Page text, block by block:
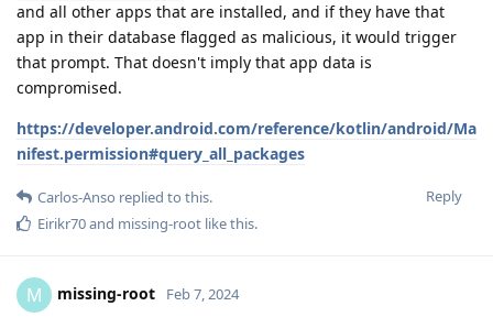
and all other apps that are installed, and if they have that
app in their database flagged as malicious, it would trigger
that prompt. That doesn't imply that app data is
compromised.
https://developer.android.com/reference/kotlin/android/Ma
nifest.permission#query_all_packages
Reply
Carlos-Anso replied to this.
Eirikr70and missing-root like this.
M missing-root Feb 7, 2024